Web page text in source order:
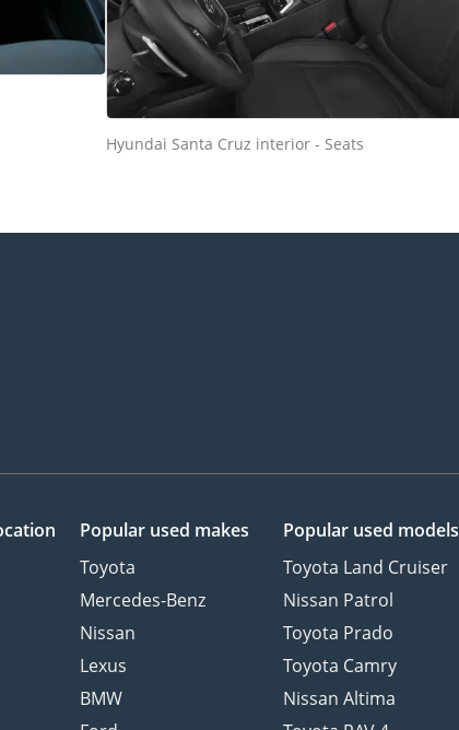
Hyundai Santa Cruz interior - Seats
Popular used makes
Toyota
Mercedes-Benz
Nissan
Lexus
BMW
Popular used models
Toyota Land Cruiser
Nissan Patrol
Toyota Prado
Toyota Camry
Nissan Altima